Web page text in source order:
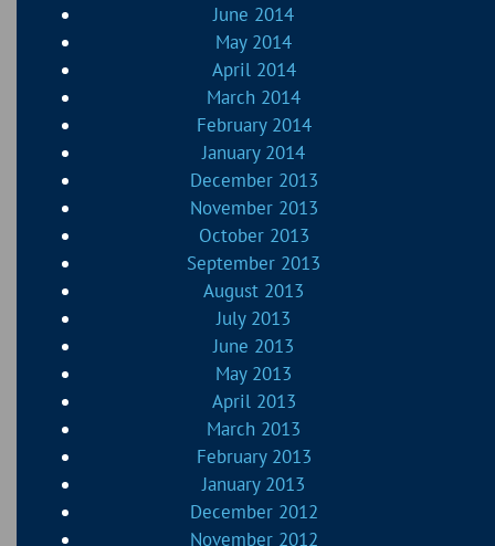
June 2014
May 2014
April 2014
March 2014
February 2014
January 2014
December 2013
November 2013
October 2013
September 2013
August 2013
July 2013
June 2013
May 2013
April 2013
March 2013
February 2013
January 2013
December 2012
November 2012